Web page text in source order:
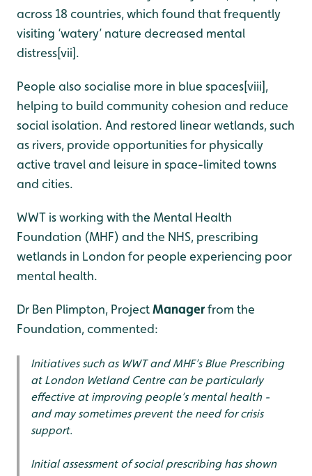
across 18 countries, which found that frequently
visiting ‘watery’ nature decreased mental
distress[vii].
People also socialise more in blue spaces[viii],
helping to build community cohesion and reduce
social isolation. And restored linear wetlands, such
as rivers, provide opportunities for physically
active travel and leisure in space-limited towns
and cities.
WWT is working with the Mental Health
Foundation (MHF) and the NHS, prescribing
wetlands in London for people experiencing poor
mental health.
Dr Ben Plimpton, ProjectManagerfrom the
Foundation, commented:
Initiatives such as WWT and MHF’s Blue Prescribing
at London Wetland Centre can be particularly
effective at improving people’s mental health -
and may sometimes prevent the need for crisis
support.
Initial assessment of social prescribing has shown